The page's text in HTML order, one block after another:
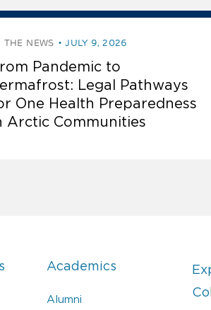
THE NEWS JULY 9, 2026
Pandemic to
Legal Pathways
One Health Preparedness
Arctic Communities
Academics
Alumni